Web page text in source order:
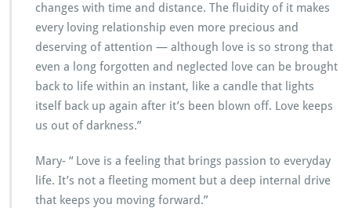
changes with time and distance. The fluidity of it makes
every loving relationship even more precious and
deserving of attention — although love is so strong that
even a long forgotten and neglected love can be brought
back to life within an instant, like a candle that lights
itself back up again after it’s been blown off. Love keeps
us out of darkness.”
Mary- “ Love is a feeling that brings passion to everyday
life. It’s not a fleeting moment but a deep internal drive
that keeps you moving forward.”